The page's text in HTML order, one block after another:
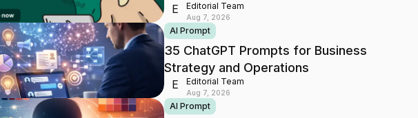
E Editorial Team
Aug 7, 2026
AI Prompt
35 ChatGPT Prompts for Business
Strategy and Operations
E Editorial Team
Aug 7, 2026
AI Prompt